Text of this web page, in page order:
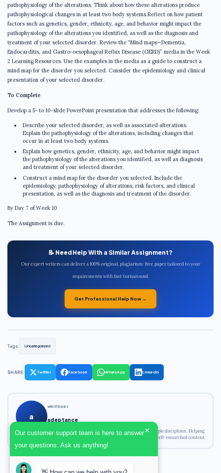
pathophysiology of the alterations. Think about how these alterations produce
pathophysiological changes in at least two body systems.Reflect on how patient
factors such as genetics, gender, ethnicity, age, and behavior might impact the
pathophysiology of the alterations you identified, as well as the diagnosis and
treatment of your selected disorder. Review the “Mind maps—Dementia,
Endocarditis, and Gastro-oesophageal Reflux Disease (GERD)” media in the Week
2 Learning Resources. Use the examples in the media as a guide to construct a
mind map for the disorder you selected. Consider the epidemiology and clinical
presentation of your selected disorder.
To Complete
Develop a 5- to 10-slide PowerPoint presentation that addresses the following:
Describe your selected disorder, as well as associated alterations.
Explain the pathophysiology of the alterations, including changes that
occur in at least two body systems.
Explain how genetics, gender, ethnicity, age, and behavior might impact
the pathophysiology of the alterations you identified, as well as diagnosis
and treatment of your selected disorder.
Construct a mind map for the disorder you selected. Include the
epidemiology, pathophysiology of alterations, risk factors, and clinical
presentation, as well as the diagnosis and treatment of the disorder.
By Day 7 of Week 10
The Assignment is due.
📝 Need Help With a Similar Assignment?
Our expert writers can deliver a 100% original, plagiarism-free paper tailored to your
requirements with fast turnaround.
Get Professional Help Now →
Tags: Uncategorized
SHARE: Twitter Facebook WhatsApp LinkedIn
a
WRITTEN BY
adeptance
Academic writing expert with experience across multiple disciplines. Helping
students achieve their academic goals with original, well-researched content.
Our customer support team is here to answer
your questions. Ask us anything!
×